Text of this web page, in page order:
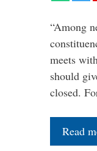
“Among
meets
should
closed.
Read